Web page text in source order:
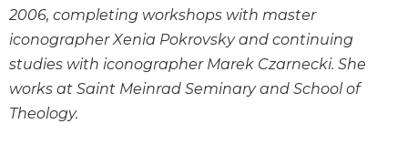
Theology
Ecclesiology
and
Ecumenism
Church
2006, completing workshops with master
iconographer Xenia Pokrovsky and continuing
studies with iconographer Marek Czarnecki. She
works at Saint Meinrad Seminary and School of
Theology.